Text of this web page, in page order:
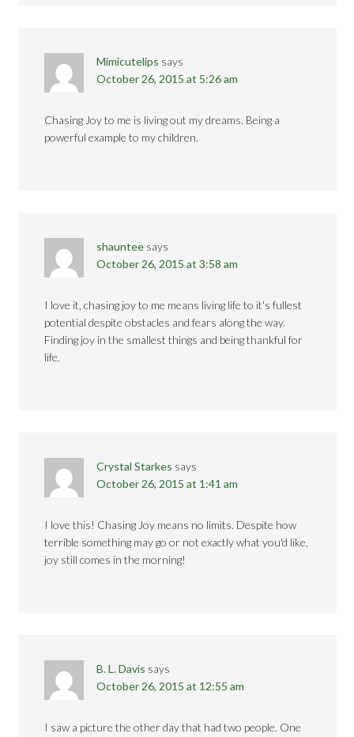
Mimicutelips says
October 26, 2015 at 5:26 am
Chasing Joy to me is living out my dreams. Being a
powerful example to my children.
shauntee says
October 26, 2015 at 3:58 am
I love it, chasing joy to me means living life to it's fullest
potential despite obstacles and fears along the way.
Finding joy in the smallest things and being thankful for
life.
Crystal Starkes says
October 26, 2015 at 1:41 am
I love this! Chasing Joy means no limits. Despite how
terrible something may go or not exactly what you'd like,
joy still comes in the morning!
B. L. Davis says
October 26, 2015 at 12:55 am
I saw a picture the other day that had two people. One